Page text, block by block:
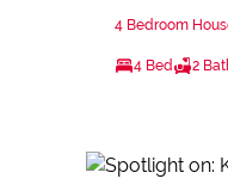
4 Bedroom
4 Bed 2